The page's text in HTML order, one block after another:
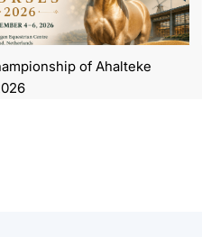
of Ahalteke